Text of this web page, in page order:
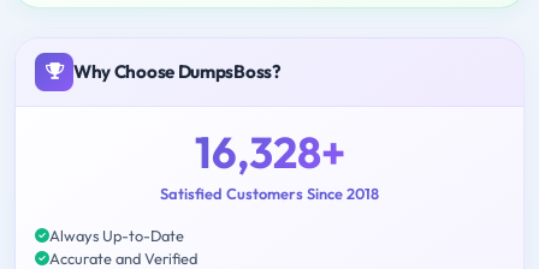
Why Choose DumpsBoss?
16,328+
Satisfied Customers Since 2018
Always Up-to-Date
Accurate and Verified